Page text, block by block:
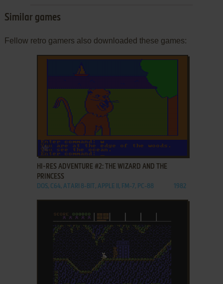
Similar games
Fellow retro gamers also downloaded these games:
ADD TO FAVORITES
HI-RES ADVENTURE #2: THE WIZARD AND THE
PRINCESS
DOS, C64, ATARI 8-BIT, APPLE II, FM-7, PC-88 1982